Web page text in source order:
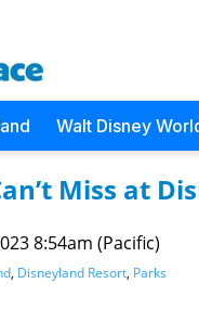
Walt Disney
Miss at
8:54am (Pacific)
, Disneyland Resort, Parks